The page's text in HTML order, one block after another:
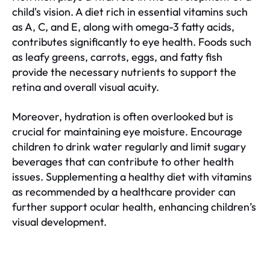
child's vision. A diet rich in essential vitamins such
as A, C, and E, along with omega-3 fatty acids,
contributes significantly to eye health. Foods such
as leafy greens, carrots, eggs, and fatty fish
provide the necessary nutrients to support the
retina and overall visual acuity.
Moreover, hydration is often overlooked but is
crucial for maintaining eye moisture. Encourage
children to drink water regularly and limit sugary
beverages that can contribute to other health
issues. Supplementing a healthy diet with vitamins
as recommended by a healthcare provider can
further support ocular health, enhancing children’s
visual development.